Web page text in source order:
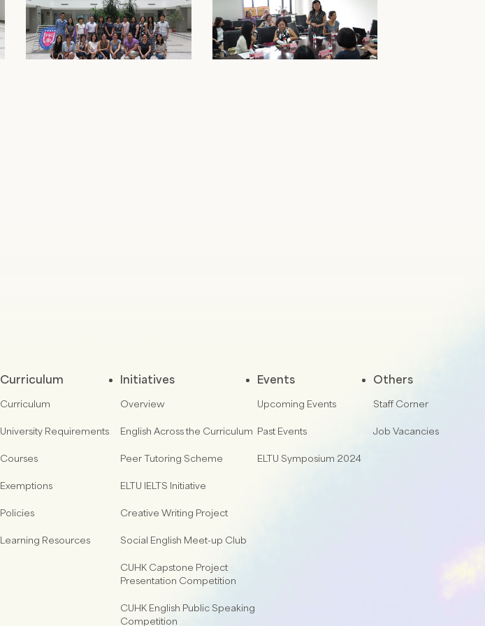
Curriculum
Curriculum
University Requirements
Courses
Exemptions
Policies
Learning Resources
Initiatives
Overview
English Across the Curriculum
Peer Tutoring Scheme
ELTU IELTS Initiative
Creative Writing Project
Social English Meet-up Club
CUHK Capstone Project
Presentation Competition
CUHK English Public Speaking
Competition
Events
Upcoming Events
Past Events
ELTU Symposium 2024
Others
Staff Corner
Job Vacancies